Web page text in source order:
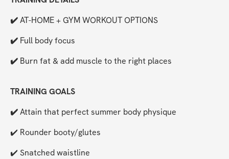
✔️ AT-HOME + GYM WORKOUT OPTIONS
✔️ Full body focus
✔️ Burn fat & add muscle to the right places
TRAINING GOALS
✔️ Attain that perfect summer body physique
✔️ Rounder booty/glutes
✔️ Snatched waistline